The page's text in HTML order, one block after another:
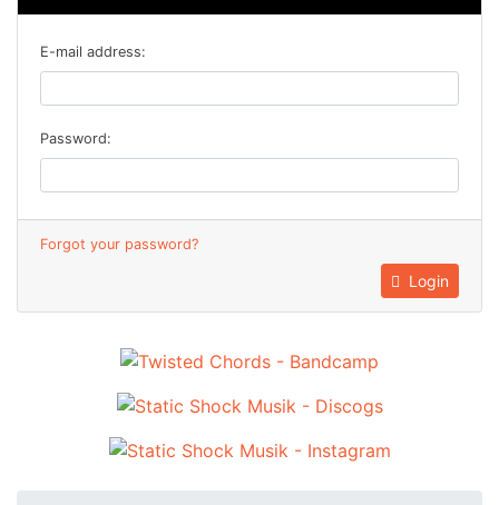
E-mail address:
Password:
Forgot your password?
Login